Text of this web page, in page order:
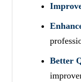
Better